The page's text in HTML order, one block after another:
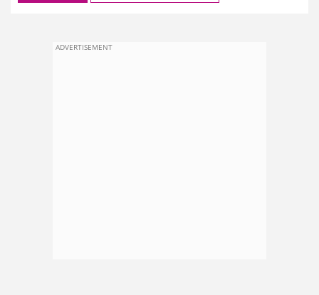
ADVERTISEMENT